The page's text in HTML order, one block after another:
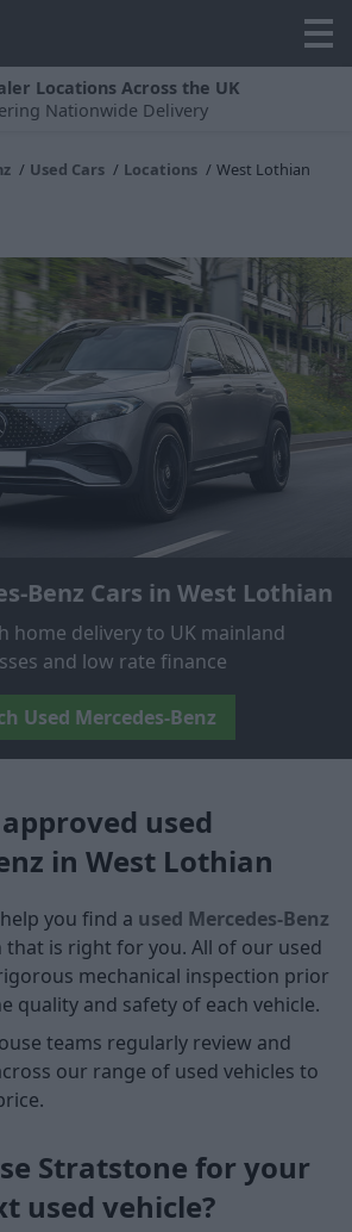
Locations Across the UK
Nationwide Delivery
Used Cars Locations West Lothian
Benz Cars in West Lothian
home delivery to UK mainland
and low rate finance
Used Mercedes-Benz
used
in West Lothian
you find a used Mercedes-Benz
that is right for you. All of our used
mechanical inspection prior
quality and safety of each vehicle.
teams regularly review and
our range of used vehicles to
Stratstone for your
used vehicle?